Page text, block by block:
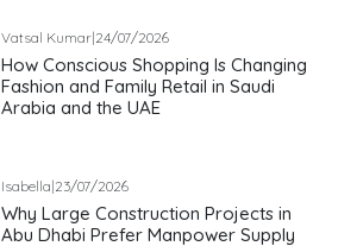
Vatsal Kumar|24/07/2026
How Conscious Shopping Is Changing
Fashion and Family Retail in Saudi
Arabia and the UAE
Isabella|23/07/2026
Why Large Construction Projects in
Abu Dhabi Prefer Manpower Supply